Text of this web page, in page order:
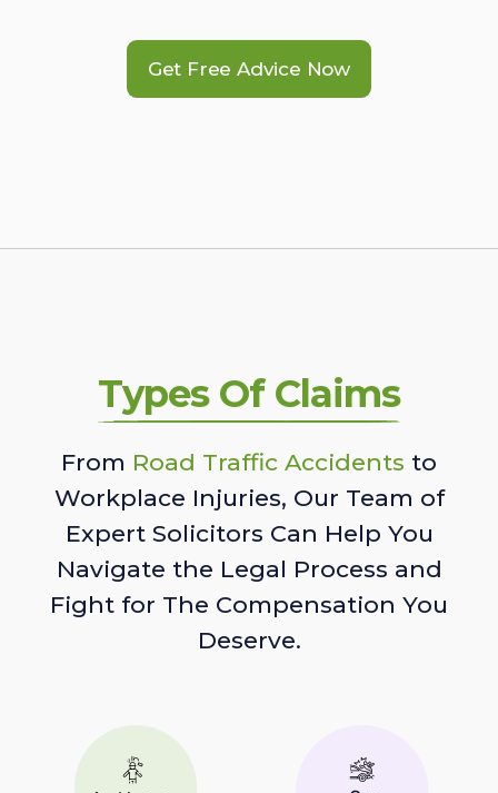
Get Free Advice Now
Types Of Claims
From Road Traffic Accidents to
Workplace Injuries, Our Team of
Expert Solicitors Can Help You
Navigate the Legal Process and
Fight for The Compensation You
Deserve.